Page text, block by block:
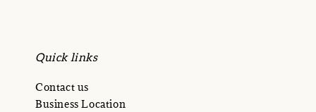
Quick links
Contact us
Business Location